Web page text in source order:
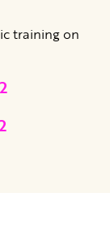
training on